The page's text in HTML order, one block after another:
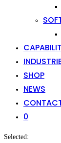
SHOP
NEWS
0
Selected: